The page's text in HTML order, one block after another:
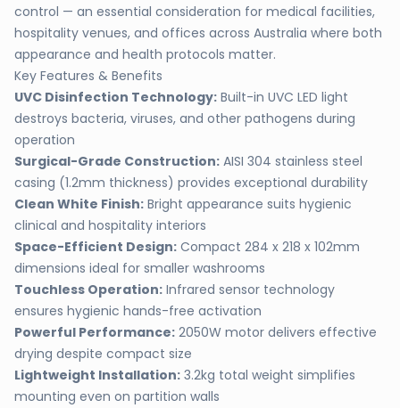
control — an essential consideration for medical facilities,
hospitality venues, and offices across Australia where both
appearance and health protocols matter.
Key Features & Benefits
UVC Disinfection Technology: Built-in UVC LED light
destroys bacteria, viruses, and other pathogens during
operation
Surgical-Grade Construction: AISI 304 stainless steel
casing (1.2mm thickness) provides exceptional durability
Clean White Finish: Bright appearance suits hygienic
clinical and hospitality interiors
Space-Efficient Design: Compact 284 x 218 x 102mm
dimensions ideal for smaller washrooms
Touchless Operation: Infrared sensor technology
ensures hygienic hands-free activation
Powerful Performance: 2050W motor delivers effective
drying despite compact size
Lightweight Installation: 3.2kg total weight simplifies
mounting even on partition walls